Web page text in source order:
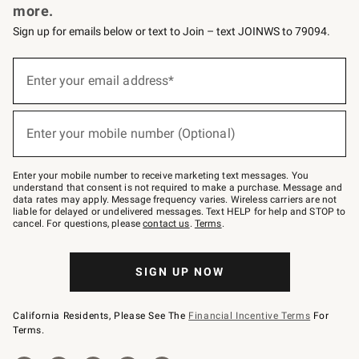
more.
Sign up for emails below or text to Join – text JOINWS to 79094.
below
Join
–
text
JOINWS
to
79094.
Enter your email address*
Enter your mobile number (Optional)
Enter your mobile number to receive marketing text messages. You
understand that consent is not required to make a purchase. Message and
data rates may apply. Message frequency varies. Wireless carriers are not
liable for delayed or undelivered messages. Text HELP for help and STOP to
cancel. For questions, pleasecontact us. Terms.
SIGN UP NOW
California Residents, Please See The Financial Incentive Terms For
Terms.